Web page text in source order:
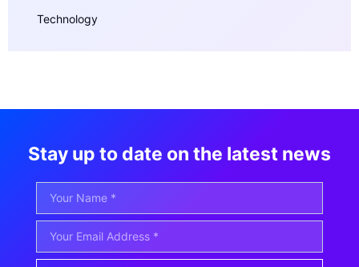
Technology
Stay up to date on the latest news